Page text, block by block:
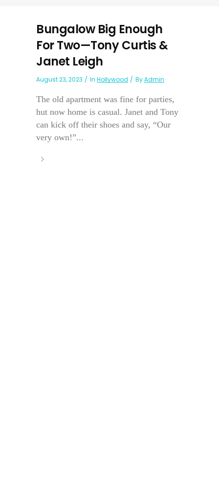
Bungalow Big Enough
For Two—Tony Curtis &
Janet Leigh
August 23, 2023 In Hollywood ByAdmin
The old apartment was fine for parties,
hut now home is casual. Janet and Tony
can kick off their shoes and say, “Our
very own!”...